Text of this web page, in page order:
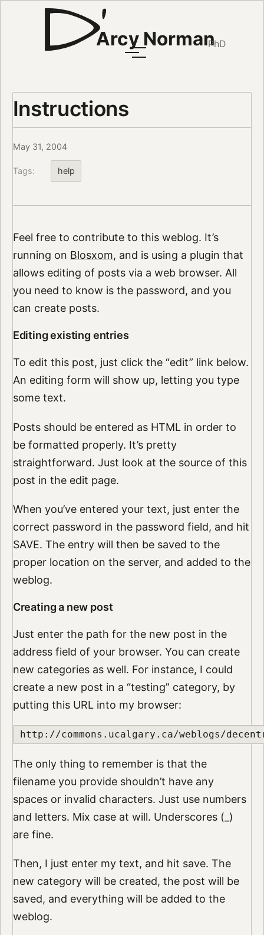
Arcy NormanPhD
Instructions
May 31, 2004
Tags: help
Feel free to contribute to this weblog. It’s
running on Blosxom, and is using a plugin that
allows editing of posts via a web browser. All
you need to know is the password, and you
can create posts.
Editing existing entries
To edit this post, just click the “edit” link below.
An editing form will show up, letting you type
some text.
Posts should be entered as HTML in order to
be formatted properly. It’s pretty
straightforward. Just look at the source of this
post in the edit page.
When you’ve entered your text, just enter the
correct password in the password field, and hit
SAVE. The entry will then be saved to the
proper location on the server, and added to the
weblog.
Creating a new post
Just enter the path for the new post in the
address field of your browser. You can create
new categories as well. For instance, I could
create a new post in a “testing” category, by
putting this URL into my browser:
http://commons.ucalgary.ca/weblogs/
The only thing to remember is that the
filename you provide shouldn’t have any
spaces or invalid characters. Just use numbers
and letters. Mix case at will. Underscores (_)
are fine.
Then, I just enter my text, and hit save. The
new category will be created, the post will be
saved, and everything will be added to the
weblog.